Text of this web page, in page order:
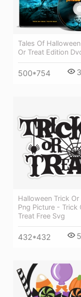
Tales Of
Or Treat Edition
500*754 3
Halloween Trick Or
Png Picture - Trick
Treat Free Svg
432*432 5